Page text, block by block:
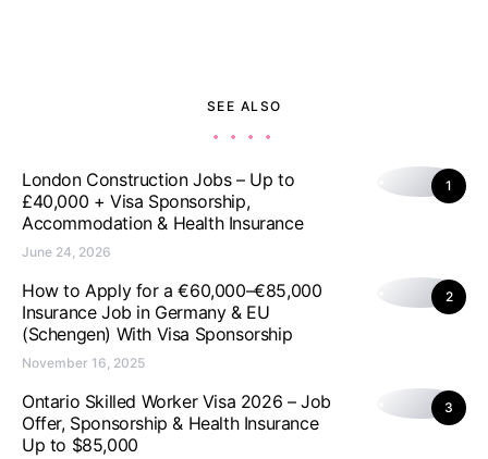
SEE ALSO
1
London Construction Jobs – Up to
£40,000 + Visa Sponsorship,
Accommodation & Health Insurance
June 24, 2026
2
How to Apply for a €60,000–€85,000
Insurance Job in Germany & EU
(Schengen) With Visa Sponsorship
November 16, 2025
3
Ontario Skilled Worker Visa 2026 – Job
Offer, Sponsorship & Health Insurance
Up to $85,000